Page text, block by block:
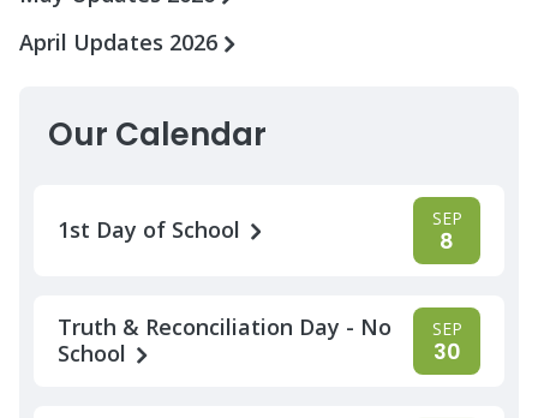
April Updates 2026
Our Calendar
1st Day of School SEP
8
Truth & Reconciliation Day - No
School
SEP
30